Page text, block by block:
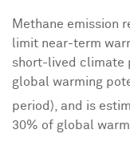
Methane emission
limit near-term
short-lived climate
global warming
period), and is
30% of global